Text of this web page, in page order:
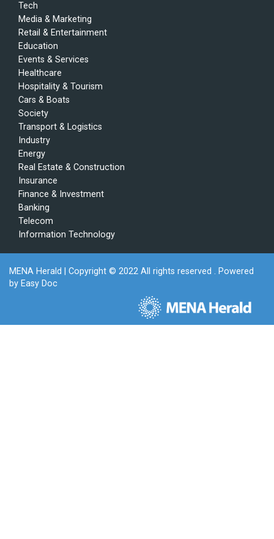
Tech
Media & Marketing
Retail & Entertainment
Education
Events & Services
Healthcare
Hospitality & Tourism
Cars & Boats
Society
Transport & Logistics
Industry
Energy
Real Estate & Construction
Insurance
Finance & Investment
Banking
Telecom
Information Technology
MENA Herald
| Copyright © 2022 All rights reserved . Powered
by Easy Doc